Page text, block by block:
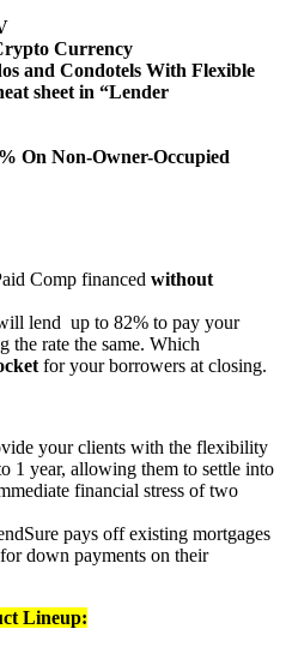
Currency
and Condotels With Flexible
sheet in “Lender
On Non-Owner-Occupied
Comp financed without
lend up to 82% to pay your
the rate the same. Which
for your borrowers at closing.
your clients with the flexibility
1 year, allowing them to settle into
financial stress of two
pays off existing mortgages
down payments on their
Lineup: